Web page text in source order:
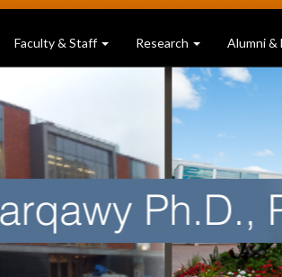
Faculty & Staff Research Alumni &